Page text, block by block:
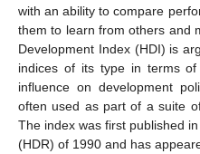
with an ability to compare
them to learn from others and
Development Index (HDI) is
indices of its type in terms
influence on development
often used as part of a suite
The index was first published
(HDR) of 1990 and has